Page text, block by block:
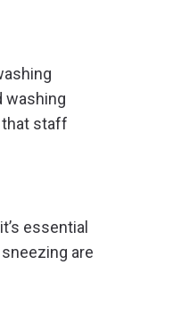
washing
that staff
essential
are